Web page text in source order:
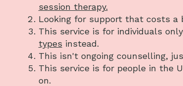
session therapy.
Looking for support that costs a
This service is for individuals
types instead.
This isn't ongoing counselling,
This service is for people in the
on.